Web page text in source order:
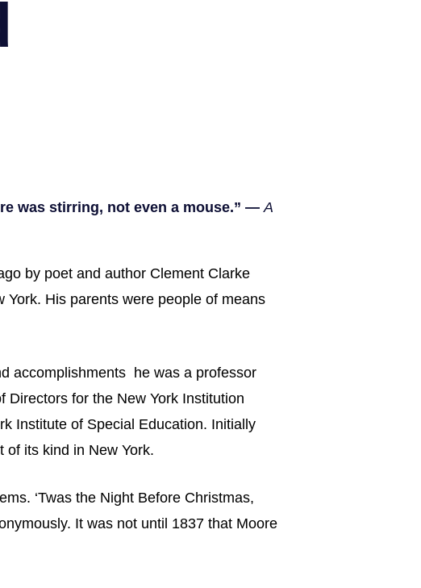
was stirring, not even a mouse.” —A
by poet and author Clement Clarke
His parents were people of means
accomplishments he was a professor
for the New York Institution
Institute of Special Education. Initially
of its kind in New York.
‘Twas the Night Before Christmas,
It was not until 1837 that Moore